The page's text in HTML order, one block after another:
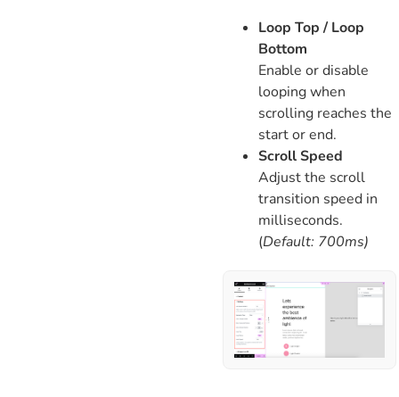
Loop Top / Loop
Bottom
Enable or disable
looping when
scrolling reaches the
start or end.
Scroll Speed
Adjust the scroll
transition speed in
milliseconds.
(Default: 700ms)